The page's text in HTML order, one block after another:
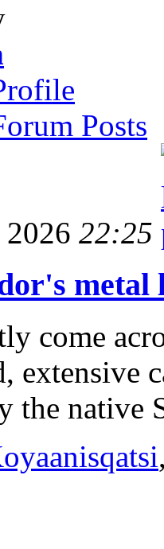
Posts
2026 22:25
come
extensive
the native